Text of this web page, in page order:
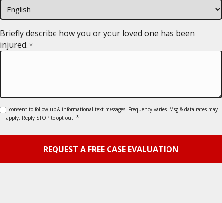
DD
slash
YYYY
Briefly describe how you or your loved one has been
injured. *
Consent
I consent to follow-up & informational text messages. Frequency varies. Msg & data rates may
apply. Reply STOP to opt out. *